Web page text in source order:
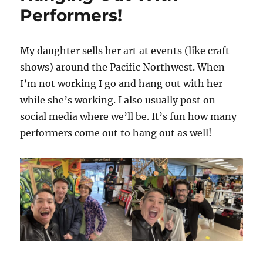
Performers!
My daughter sells her art at events (like craft
shows) around the Pacific Northwest. When
I’m not working I go and hang out with her
while she’s working. I also usually post on
social media where we’ll be. It’s fun how many
performers come out to hang out as well!